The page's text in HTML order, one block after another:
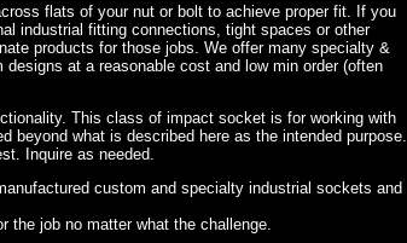
flats of your nut or bolt to achieve proper fit. If you
industrial fitting connections, tight spaces or other
products for those jobs. We offer many specialty &
at a reasonable cost and low min order (often
This class of impact socket is for working with
beyond what is described here as the intended purpose.
Inquire as needed.
custom and specialty industrial sockets and
the job no matter what the challenge.